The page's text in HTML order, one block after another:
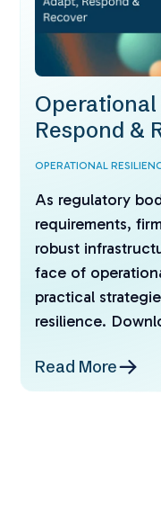
Operational
Respond &
OPERATIONAL
As regulatory
requirements,
robust
face of
practical
resilience.
Read More